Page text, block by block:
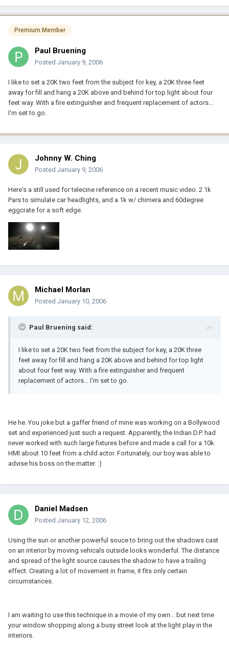
Premium Member
Paul Bruening
Posted January 9, 2006
I like to set a 20K two feet from the subject for key, a 20K three feet
away for fill and hang a 20K above and behind for top light about four
feet way. With a fire extinguisher and frequent replacement of actors...
I'm set to go.
Johnny W. Ching
Posted January 9, 2006
Here's a still used for telecine reference on a recent music video. 2 1k
Pars to simulate car headlights, and a 1k w/ chimera and 60degree
eggcrate for a soft edge.
Michael Morlan
Posted January 10, 2006
Paul Bruening said:
I like to set a 20K two feet from the subject for key, a 20K three
feet away for fill and hang a 20K above and behind for top light
about four feet way. With a fire extinguisher and frequent
replacement of actors... I'm set to go.
He he. You joke but a gaffer friend of mine was working on a Bollywood
set and experienced just such a request. Apparently, the Indian D.P. had
never worked with such large fixtures before and made a call for a 10k
HMI about 10 feet from a child actor. Fortunately, our boy was able to
advise his boss on the matter. :)
Daniel Madsen
Posted January 12, 2006
Using the sun or another powerful souce to bring out the shadows cast
on an interior by moving vehicals outside looks wonderful. The distance
and spread of the light source causes the shadow to have a trailing
effect. Creating a lot of movement in frame, it fits only certain
circumstances.
I am waiting to use this technique in a movie of my own... but next time
your window shopping along a busy street look at the light play in the
interiors.